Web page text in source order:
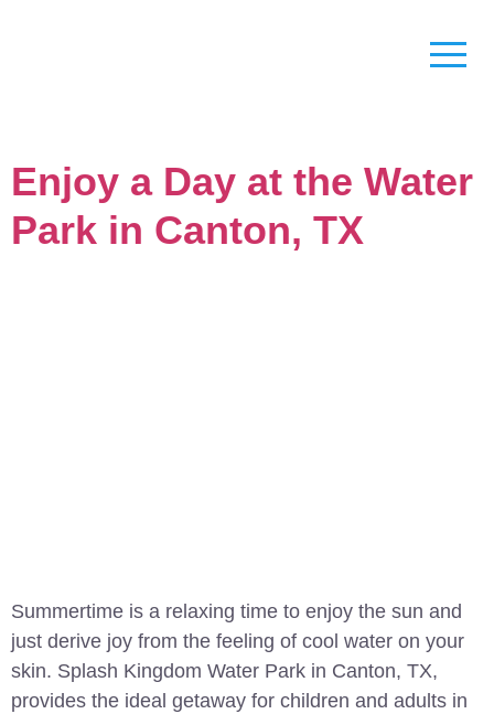
Enjoy a Day at the Water
Park in Canton, TX
Summertime is a relaxing time to enjoy the sun and
just derive joy from the feeling of cool water on your
skin. Splash Kingdom Water Park in Canton, TX,
provides the ideal getaway for children and adults in